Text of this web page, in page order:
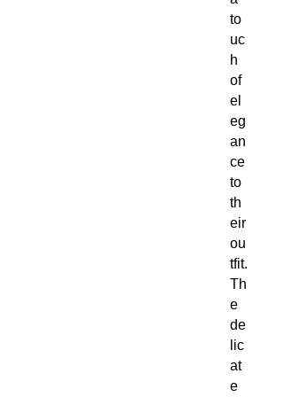
to
uc
h
of
el
eg
an
ce
to
th
eir
ou
tfit.
Th
e
de
lic
at
e